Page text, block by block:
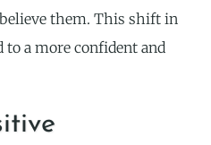
them. This shift in
to a more confident and